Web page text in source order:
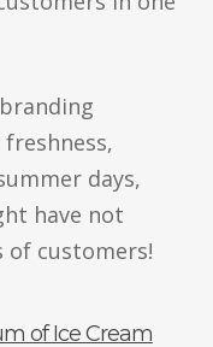
days,
have not
of customers!
of Ice Cream